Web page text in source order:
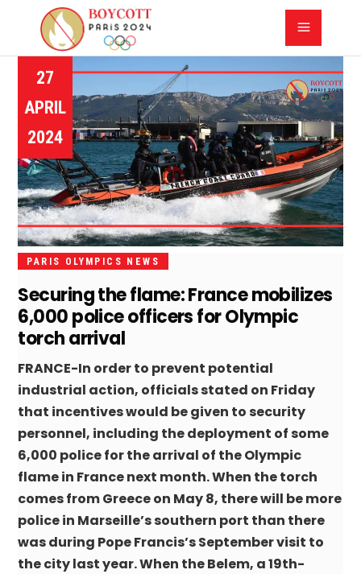
27
APRIL
2024
PARIS OLYMPICS NEWS
Securing the flame: France mobilizes
6,000 police officers for Olympic
torch arrival
FRANCE-In order to prevent potential
industrial action, officials stated on Friday
that incentives would be given to security
personnel, including the deployment of some
6,000 police for the arrival of the Olympic
flame in France next month. When the torch
comes from Greece on May 8, there will be more
police in Marseille’s southern port than there
was during Pope Francis’s September visit to
the city last year. When the Belem, a 19th-